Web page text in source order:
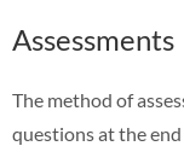
Assessments
The method of
questions at the